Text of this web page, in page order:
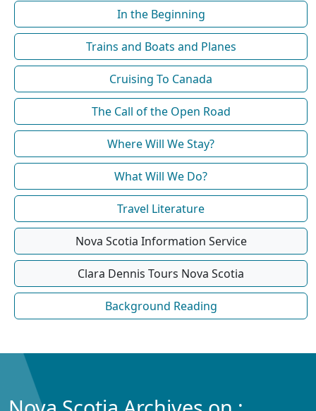
In the Beginning
Trains and Boats and Planes
Cruising To Canada
The Call of the Open Road
Where Will We Stay?
What Will We Do?
Travel Literature
Nova Scotia Information Service
Clara Dennis Tours Nova Scotia
Background Reading